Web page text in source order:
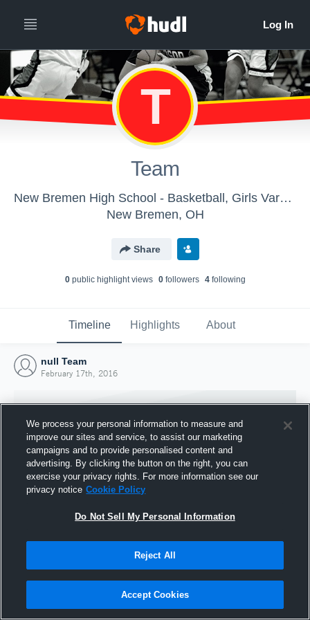
T
Team
New Bremen High School - Basketball, Girls Varsity
New Bremen, OH
Share
0public highlight views 0followers 4following
Timeline Highlights About
null Team
February 17th, 2016
Joined Hudl
17 February 2016
We process your personal information to measure and
improve our sites and service, to assist our marketing
campaigns and to provide personalised content and
advertising. By clicking the button on the right, you can
exercise your privacy rights. For more information see our
privacy notice Cookie Policy
Do Not Sell My Personal Information
Reject All
Accept Cookies